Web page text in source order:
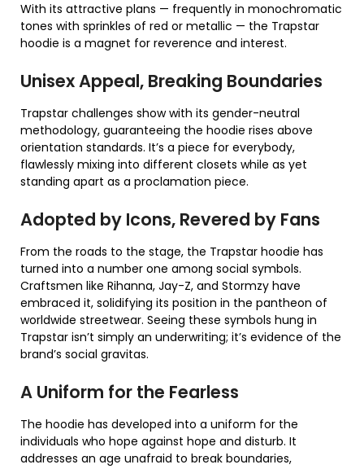
With its attractive plans — frequently in monochromatic
tones with sprinkles of red or metallic — the Trapstar
hoodie is a magnet for reverence and interest.
Unisex Appeal, Breaking Boundaries
Trapstar challenges show with its gender-neutral
methodology, guaranteeing the hoodie rises above
orientation standards. It’s a piece for everybody,
flawlessly mixing into different closets while as yet
standing apart as a proclamation piece.
Adopted by Icons, Revered by Fans
From the roads to the stage, the Trapstar hoodie has
turned into a number one among social symbols.
Craftsmen like Rihanna, Jay-Z, and Stormzy have
embraced it, solidifying its position in the pantheon of
worldwide streetwear. Seeing these symbols hung in
Trapstar isn’t simply an underwriting; it’s evidence of the
brand’s social gravitas.
A Uniform for the Fearless
The hoodie has developed into a uniform for the
individuals who hope against hope and disturb. It
addresses an age unafraid to break boundaries,